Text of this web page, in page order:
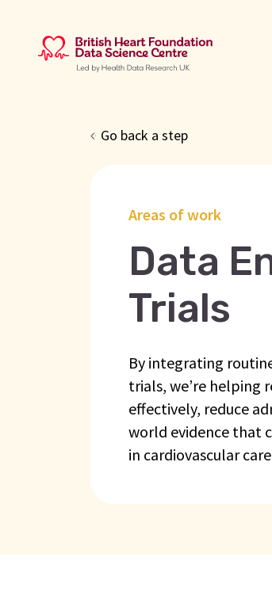
Go back a step
Areas of work
Data
Trials
By integrating
trials, we’re helping
effectively, reduce
world evidence that
in cardiovascular